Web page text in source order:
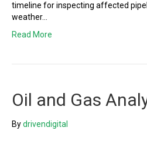
timeline for inspecting affected
weather…
Read More
Oil and Gas
Bydrivendigital